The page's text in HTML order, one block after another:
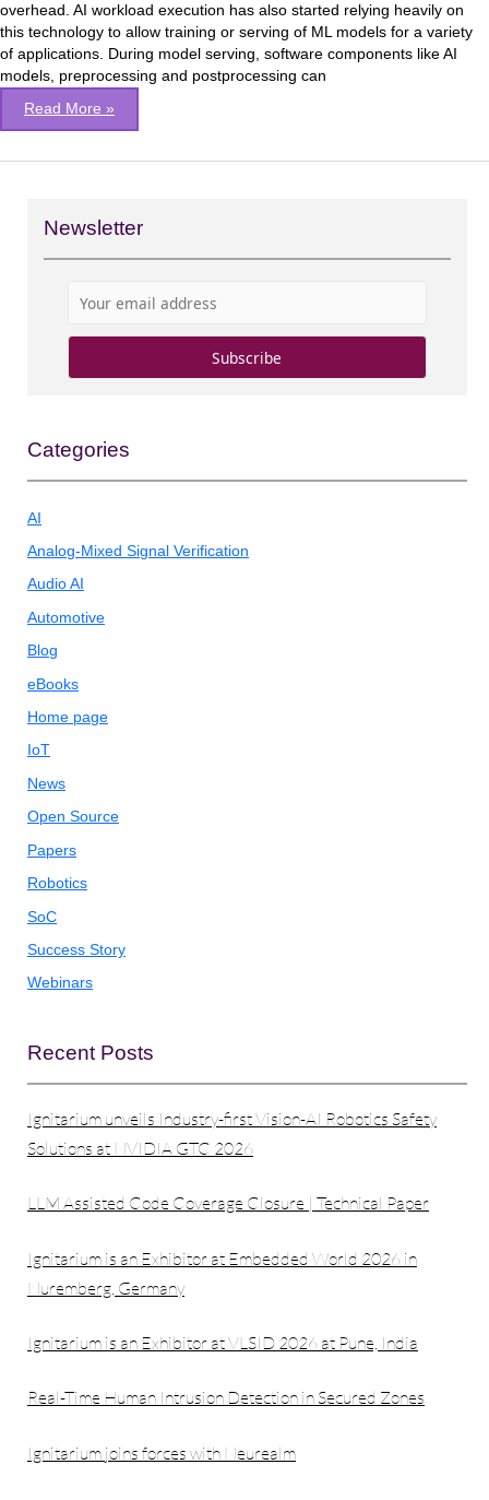
overhead. AI workload execution has also started relying heavily on
this technology to allow training or serving of ML models for a variety
of applications. During model serving, software components like AI
models, preprocessing and postprocessing can
Workloads
Read More »
Newsletter
Categories
AI
Analog-Mixed Signal Verification
Audio AI
Automotive
Blog
eBooks
Home page
IoT
News
Open Source
Papers
Robotics
SoC
Success Story
Webinars
Recent Posts
Ignitarium unveils Industry-first Vision-AI Robotics Safety
Solutions at NVIDIA GTC 2026
LLM Assisted Code Coverage Closure | Technical Paper
Ignitarium is an Exhibitor at Embedded World 2026 in
Nuremberg, Germany
Ignitarium is an Exhibitor at VLSID 2026 at Pune, India
Real-Time Human Intrusion Detection in Secured Zones
Ignitarium joins forces with Neurealm